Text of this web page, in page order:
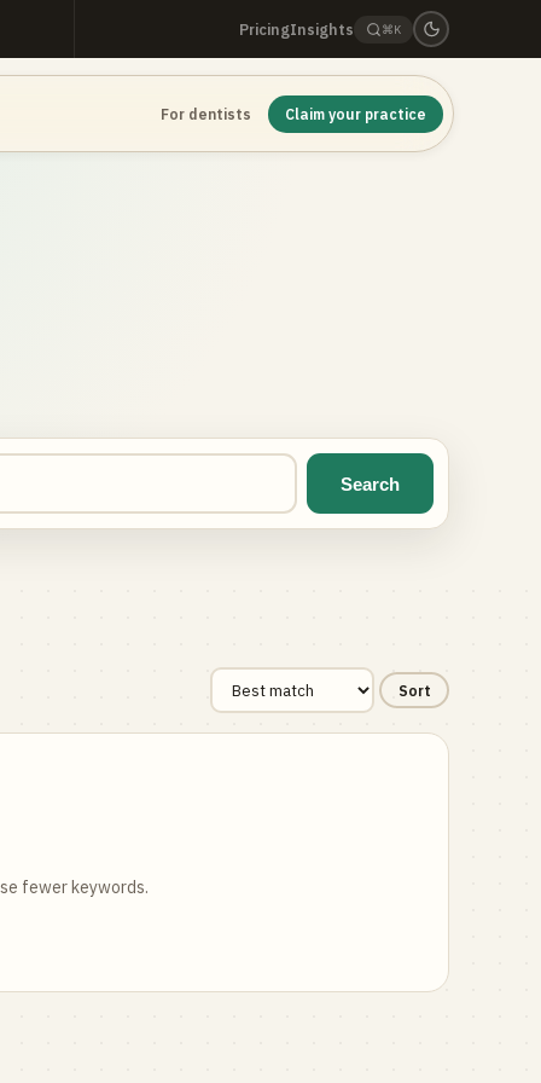
PricingInsights ⌘K
For dentists Claim your practice
Search
Sort
fewer keywords.